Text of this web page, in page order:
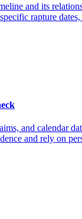
and its
rapture
and calendar
and rely on